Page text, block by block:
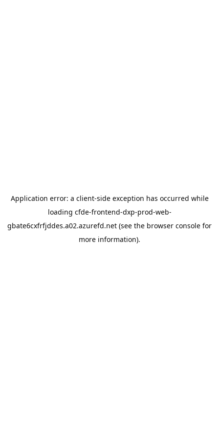
Application error: a client-side exception has occurred while
loading cfde-frontend-dxp-prod-web-
gbate6cxfrfjddes.a02.azurefd.net (see the browser console for
more information).